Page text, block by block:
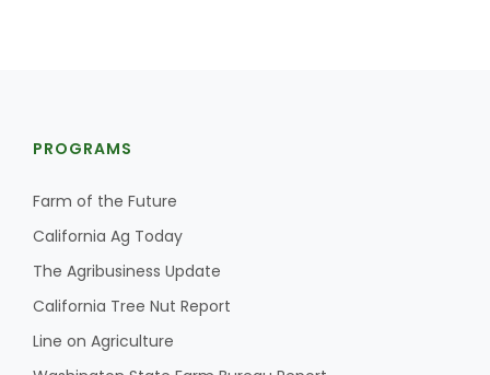
PROGRAMS
Farm of the Future
California Ag Today
The Agribusiness Update
California Tree Nut Report
Line on Agriculture